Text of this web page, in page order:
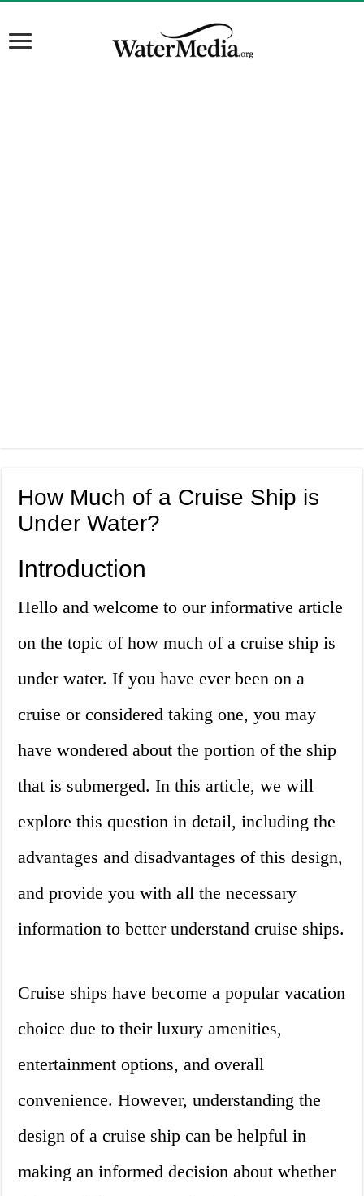
How Much of a Cruise Ship is
Under Water?
Introduction
Hello and welcome to our informative article
on the topic of how much of a cruise ship is
under water. If you have ever been on a
cruise or considered taking one, you may
have wondered about the portion of the ship
that is submerged. In this article, we will
explore this question in detail, including the
advantages and disadvantages of this design,
and provide you with all the necessary
information to better understand cruise ships.
Cruise ships have become a popular vacation
choice due to their luxury amenities,
entertainment options, and overall
convenience. However, understanding the
design of a cruise ship can be helpful in
making an informed decision about whether